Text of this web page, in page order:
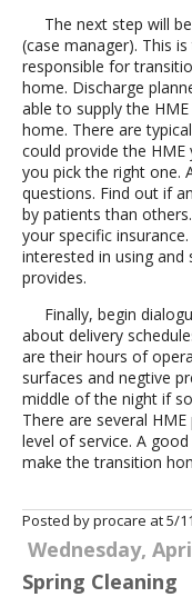
The next step will be
(case manager). This
responsible for
home. Discharge
able to supply the
home. There are
could provide the
you pick the right one.
questions. Find out if
by patients than
your specific
interested in using
provides.
Finally, begin
about delivery
are their hours of
surfaces and negtive
middle of the night if
There are several
level of service. A
make the transition
Posted by procare at5/
Wednesday,
Spring Cleaning